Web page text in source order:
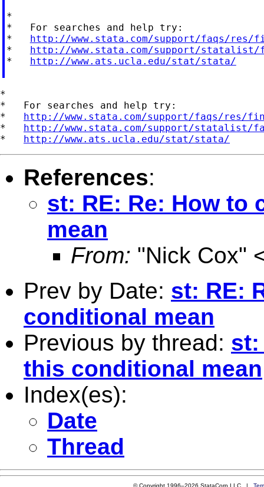
*
*   For searches and help try:
* http://www.stata.com/support/faqs/res/
* http://www.stata.com/support/statalist/
* http://www.ats.ucla.edu/stat/stata/
*
*   For searches and help try:
* http://www.stata.com/support/faqs/res/
* http://www.stata.com/support/statalist/
* http://www.ats.ucla.edu/stat/stata/
References:
st: RE: Re: How to
mean
From: "Nick Cox"
Prev by Date: st: RE:
conditional mean
Previous by thread: st:
this conditional mean
Index(es):
Date
Thread
© Copyright 1996–2026 StataCorp LLC |